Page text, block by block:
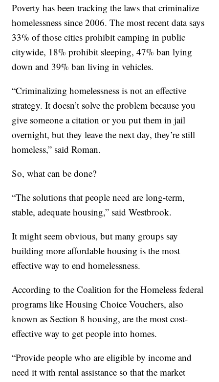
Poverty has been tracking the laws that criminalize
homelessness since 2006. The most recent data says
33% of those cities prohibit camping in public
citywide, 18% prohibit sleeping, 47% ban lying
down and 39% ban living in vehicles.
“Criminalizing homelessness is not an effective
strategy. It doesn’t solve the problem because you
give someone a citation or you put them in jail
overnight, but they leave the next day, they’re still
homeless,” said Roman.
So, what can be done?
“The solutions that people need are long-term,
stable, adequate housing,” said Westbrook.
It might seem obvious, but many groups say
building more affordable housing is the most
effective way to end homelessness.
According to the Coalition for the Homeless federal
programs like Housing Choice Vouchers, also
known as Section 8 housing, are the most cost-
effective way to get people into homes.
“Provide people who are eligible by income and
need it with rental assistance so that the market